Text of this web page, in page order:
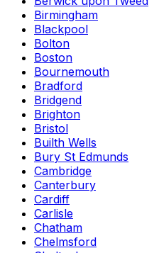
Birmingham
Blackpool
Bolton
Boston
Bournemouth
Bradford
Bridgend
Brighton
Bristol
Builth Wells
Bury St Edmunds
Cambridge
Canterbury
Cardiff
Carlisle
Chatham
Chelmsford